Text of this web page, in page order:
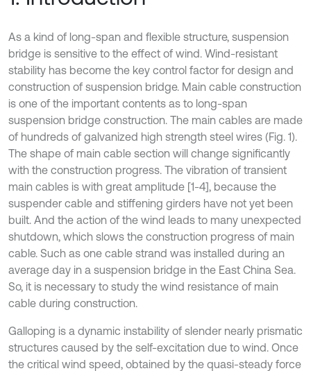
As a kind of long-span and flexible structure, suspension
bridge is sensitive to the effect of wind. Wind-resistant
stability has become the key control factor for design and
construction of suspension bridge. Main cable construction
is one of the important contents as to long-span
suspension bridge construction. The main cables are made
of hundreds of galvanized high strength steel wires (Fig. 1).
The shape of main cable section will change significantly
with the construction progress. The vibration of transient
main cables is with great amplitude [1-4], because the
suspender cable and stiffening girders have not yet been
built. And the action of the wind leads to many unexpected
shutdown, which slows the construction progress of main
cable. Such as one cable strand was installed during an
average day in a suspension bridge in the East China Sea.
So, it is necessary to study the wind resistance of main
cable during construction.
Galloping is a dynamic instability of slender nearly prismatic
structures caused by the self-excitation due to wind. Once
the critical wind speed, obtained by the quasi-steady force